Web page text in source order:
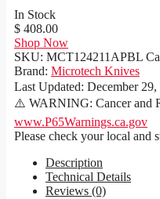
In Stock
$ 408.00
Shop Now
SKU: MCT124211APBL
Brand: Microtech Knives
Last Updated: December 29,
⚠️ WARNING: Cancer and
www.P65Warnings.ca.gov
Please check your local and
Description
Technical Details
Reviews (0)